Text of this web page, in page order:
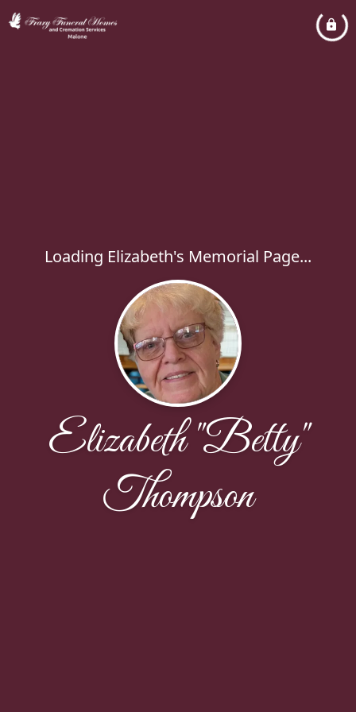
Loading Elizabeth's Memorial Page...
Elizabeth "Betty"
Thompson